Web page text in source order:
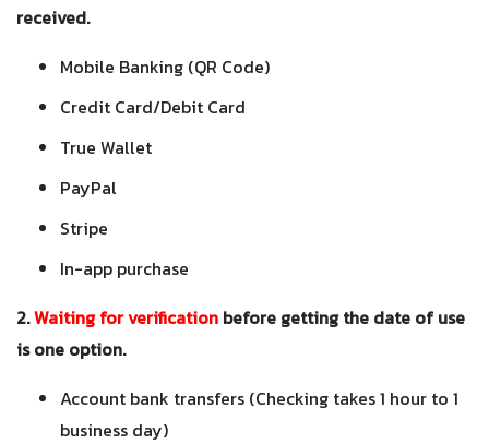
received.
Mobile Banking (QR Code)
Credit Card/Debit Card
True Wallet
PayPal
Stripe
In-app purchase
2.Waiting for verification before getting the date of use
is one option.
Account bank transfers (Checking takes 1 hour to 1
business day)